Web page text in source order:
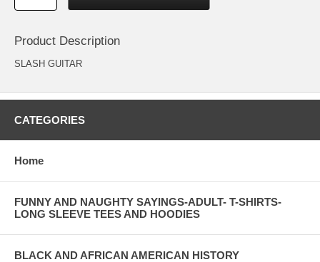
Product Description
SLASH GUITAR
CATEGORIES
Home
FUNNY AND NAUGHTY SAYINGS-ADULT- T-SHIRTS-
LONG SLEEVE TEES AND HOODIES
BLACK AND AFRICAN AMERICAN HISTORY